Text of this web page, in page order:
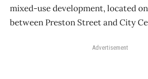
mixed-use development, located
between Preston Street and City
Advertisement